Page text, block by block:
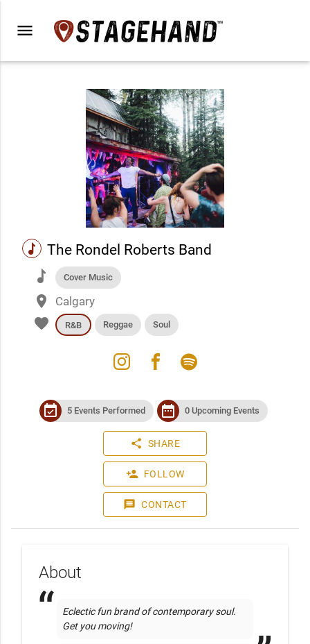
menu
music The Rondel Roberts Band
music Cover Music
place Calgary
favorite R&B Reggae Soul
instagram facebook spotify
event_available 5 Events Performed date_range 0 Upcoming Events
share SHARE
person_add FOLLOW
message CONTACT
About
Eclectic fun brand of contemporary soul.
Get you moving!